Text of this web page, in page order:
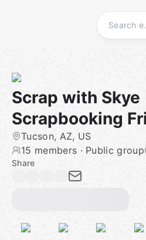
Scrap with Skye
Scrapbooking
Tucson, AZ, US
15 members · Public group
Share